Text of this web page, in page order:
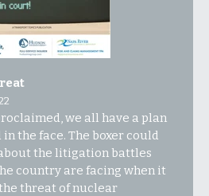
we all have a plan
the face. The boxer could
the litigation battles
country are facing when it
threat of nuclear